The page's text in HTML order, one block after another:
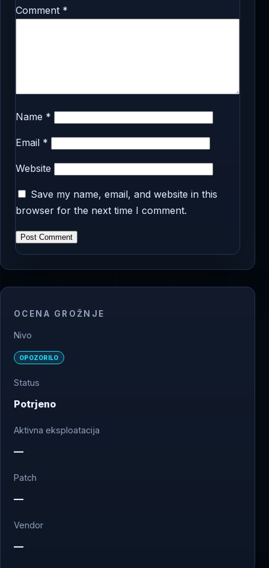
Comment *
Name *
Email *
Website
Save my name, email, and website in this
browser for the next time I comment.
OCENA GROŽNJE
Nivo
OPOZORILO
Status
Potrjeno
Aktivna eksploatacija
—
Patch
—
Vendor
—